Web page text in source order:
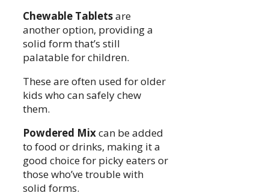
Chewable Tabletsare
another option, providing a
solid form that’s still
palatable for children.
These are often used for older
kids who can safely chew
them.
Powdered Mixcan be added
to food or drinks, making it a
good choice for picky eaters or
those who’ve trouble with
solid forms.